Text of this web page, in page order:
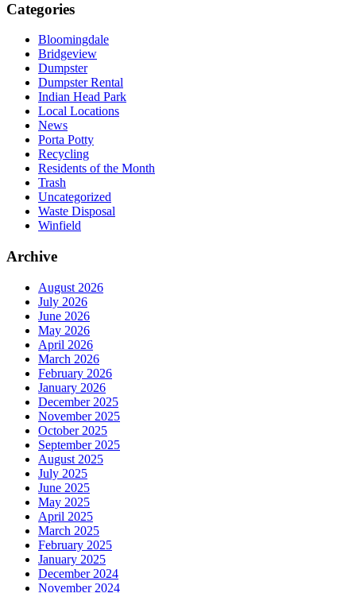
Categories
Bloomingdale
Bridgeview
Dumpster
Dumpster Rental
Indian Head Park
Local Locations
News
Porta Potty
Recycling
Residents of the Month
Trash
Uncategorized
Waste Disposal
Winfield
Archive
August 2026
July 2026
June 2026
May 2026
April 2026
March 2026
February 2026
January 2026
December 2025
November 2025
October 2025
September 2025
August 2025
July 2025
June 2025
May 2025
April 2025
March 2025
February 2025
January 2025
December 2024
November 2024